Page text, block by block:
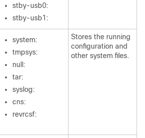
stby-usb0:
stby-usb1:
system:
tmpsys:
null:
tar:
syslog:
cns:
revrcsf:
Stores the running
configuration and
other system files.